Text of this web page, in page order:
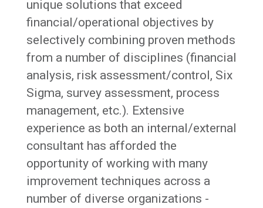
unique solutions that exceed
financial/operational objectives by
selectively combining proven methods
from a number of disciplines (financial
analysis, risk assessment/control, Six
Sigma, survey assessment, process
management, etc.). Extensive
experience as both an internal/external
consultant has afforded the
opportunity of working with many
improvement techniques across a
number of diverse organizations -